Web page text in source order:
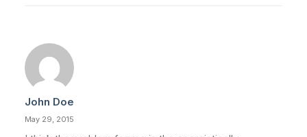
When you are alone for days or weeks at a
time, you eventually become drawn to…
by vinmut2_75f2xf
John Doe
May 29, 2015